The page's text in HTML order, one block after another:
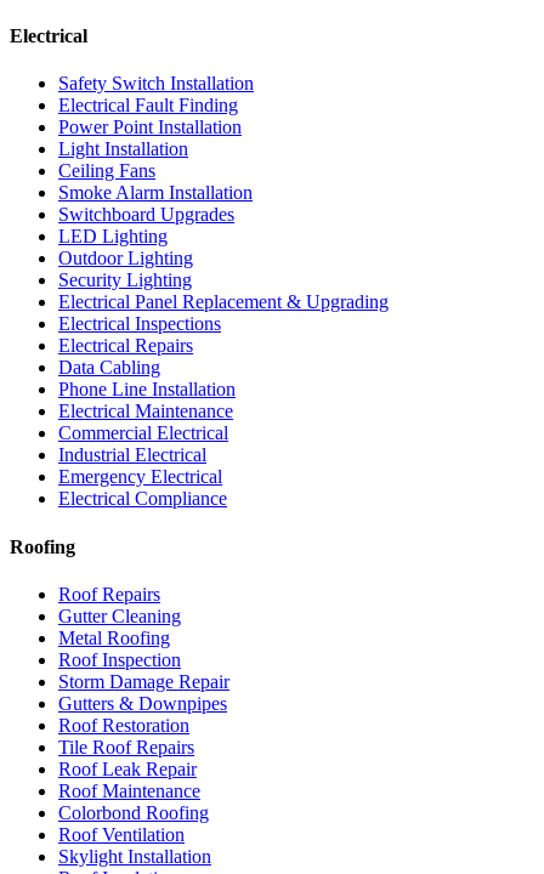
Electrical
Safety Switch Installation
Electrical Fault Finding
Power Point Installation
Light Installation
Ceiling Fans
Smoke Alarm Installation
Switchboard Upgrades
LED Lighting
Outdoor Lighting
Security Lighting
Electrical Panel Replacement & Upgrading
Electrical Inspections
Electrical Repairs
Data Cabling
Phone Line Installation
Electrical Maintenance
Commercial Electrical
Industrial Electrical
Emergency Electrical
Electrical Compliance
Roofing
Roof Repairs
Gutter Cleaning
Metal Roofing
Roof Inspection
Storm Damage Repair
Gutters & Downpipes
Roof Restoration
Tile Roof Repairs
Roof Leak Repair
Roof Maintenance
Colorbond Roofing
Roof Ventilation
Skylight Installation